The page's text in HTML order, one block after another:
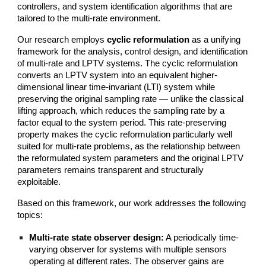
controllers, and system identification algorithms that are
tailored to the multi-rate environment.
Our research employscyclic reformulation as a unifying
framework for the analysis, control design, and identification
of multi-rate and LPTV systems. The cyclic reformulation
converts an LPTV system into an equivalent higher-
dimensional linear time-invariant (LTI) system while
preserving the original sampling rate — unlike the classical
lifting approach, which reduces the sampling rate by a
factor equal to the system period. This rate-preserving
property makes the cyclic reformulation particularly well
suited for multi-rate problems, as the relationship between
the reformulated system parameters and the original LPTV
parameters remains transparent and structurally
exploitable.
Based on this framework, our work addresses the following
topics:
Multi-rate state observer design: A periodically time-
varying observer for systems with multiple sensors
operating at different rates. The observer gains are